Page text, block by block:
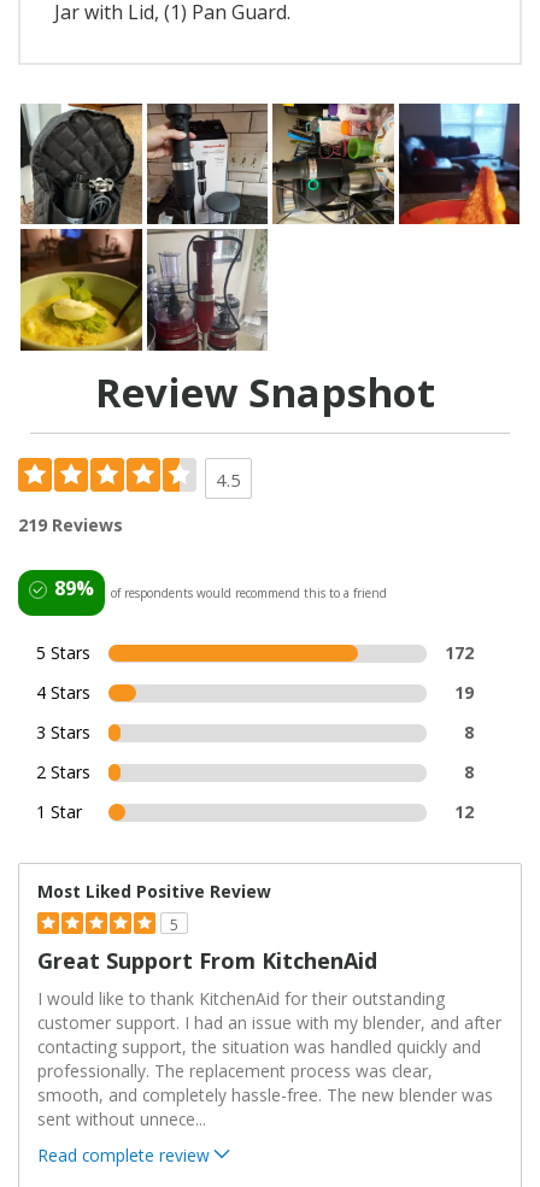
Jar with Lid, (1) Pan Guard.
Review Snapshot
4.5
219 Reviews
89% of respondents would recommend this to a friend
5 Stars
172
4 Stars
19
3 Stars
8
2 Stars
8
1 Star
12
Most Liked Positive Review
5
Great Support From KitchenAid
I would like to thank KitchenAid for their outstanding
customer support. I had an issue with my blender, and after
contacting support, the situation was handled quickly and
professionally. The replacement process was clear,
smooth, and completely hassle-free. The new blender was
sent without unnece...
Read complete review